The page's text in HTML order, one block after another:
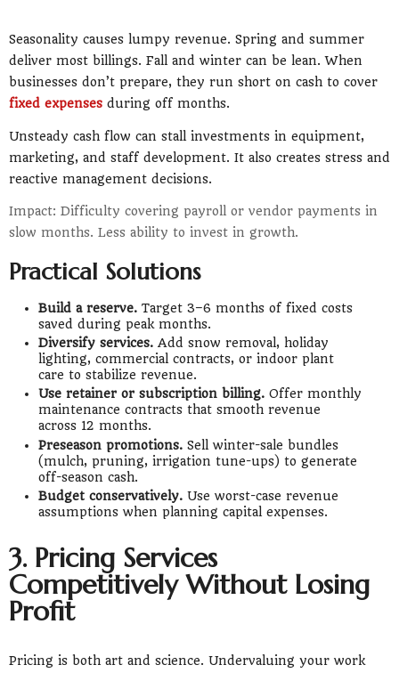
Seasonality causes lumpy revenue. Spring and summer
deliver most billings. Fall and winter can be lean. When
businesses don’t prepare, they run short on cash to cover
fixed expenses during off months.
Unsteady cash flow can stall investments in equipment,
marketing, and staff development. It also creates stress and
reactive management decisions.
Impact: Difficulty covering payroll or vendor payments in
slow months. Less ability to invest in growth.
Practical Solutions
Build a reserve.Target 3–6 months of fixed costs
saved during peak months.
Diversify services.Add snow removal, holiday
lighting, commercial contracts, or indoor plant
care to stabilize revenue.
Use retainer or subscription billing.Offer monthly
maintenance contracts that smooth revenue
across 12 months.
Preseason promotions.Sell winter-sale bundles
(mulch, pruning, irrigation tune-ups) to generate
off-season cash.
Budget conservatively.Use worst-case revenue
assumptions when planning capital expenses.
3. Pricing Services
Competitively Without Losing
Profit
Pricing is both art and science. Undervaluing your work